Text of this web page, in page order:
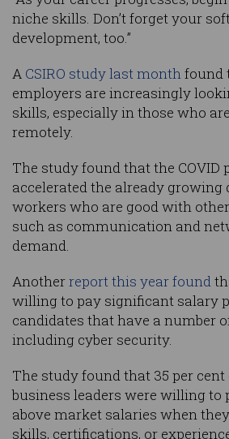
niche skills. Don’t forget your
development, too.”
A CSIRO study last monthfound
employers are increasingly
skills, especially in those who
remotely.
The study found that the COVID
accelerated the already growing
workers who are good with
such as communication and
demand.
Anotherreport this year found
willing to pay significant salary
candidates that have a number
including cyber security.
The study found that 35 per
business leaders were willing to
above market salaries when
skills, certifications, or